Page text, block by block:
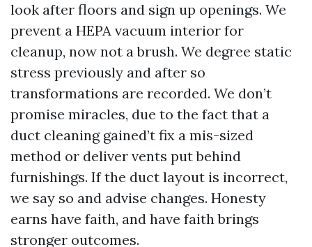
look after floors and sign up openings. We
prevent a HEPA vacuum interior for
cleanup, now not a brush. We degree static
stress previously and after so
transformations are recorded. We don’t
promise miracles, due to the fact that a
duct cleaning gained’t fix a mis-sized
method or deliver vents put behind
furnishings. If the duct layout is incorrect,
we say so and advise changes. Honesty
earns have faith, and have faith brings
stronger outcomes.